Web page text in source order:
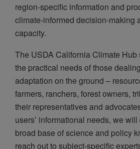
region-specific information and
climate-informed decision-making
capacity.
The USDA California Climate Hub
the practical needs of those
adaptation on the ground –
farmers, ranchers, forest owners,
their representatives and
users’ informational needs, we
broad base of science and policy
reach out to subject-specific